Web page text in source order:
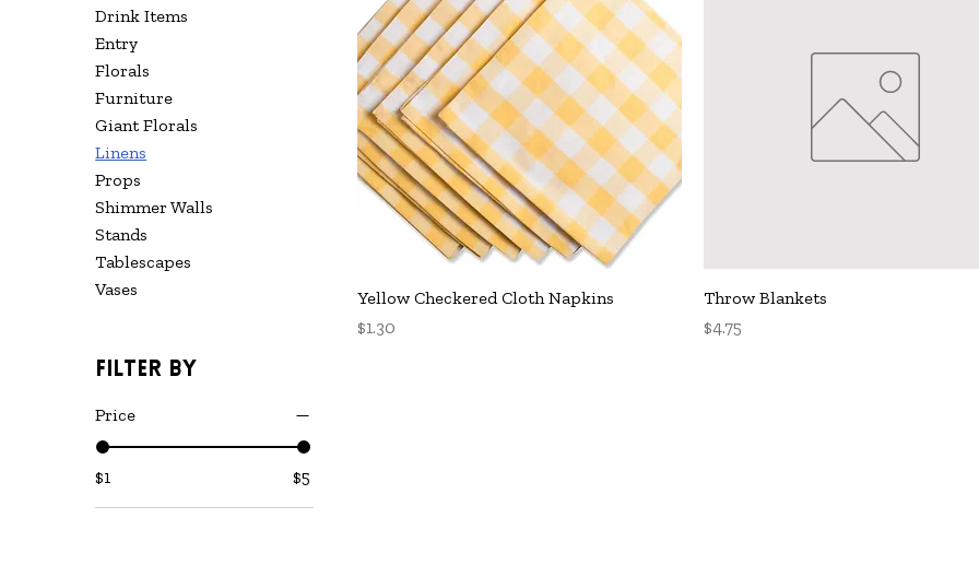
Drink Items
Entry
Florals
Furniture
Giant Florals
Linens
Props
Shimmer Walls
Stands
Tablescapes
Vases
Filter by
Price
$1 $5
Quick View
Yellow Checkered Cloth Napkins
Price
$1.30
Throw Blankets
Price
$4.75